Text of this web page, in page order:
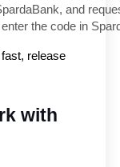
and
the code in
fast, release
with